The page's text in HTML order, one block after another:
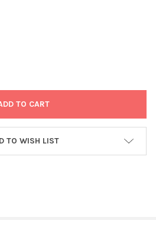
MOONG WHOLE 2LB
OF GAZAB MOONG WHOLE 2LB
TO WISH LIST